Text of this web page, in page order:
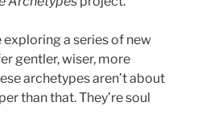
exploring a series of new
gentler, wiser, more
archetypes aren’t about
than that. They’re soul